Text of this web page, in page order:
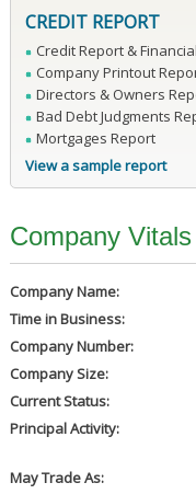
CREDIT REPORT
Credit Report &
Company Printout
Directors & Owners
Bad Debt Judgments
Mortgages Report
View a sample report
Company Vitals
Company Name:
Time in Business:
Company Number:
Company Size:
Current Status:
Principal Activity:
May Trade As: